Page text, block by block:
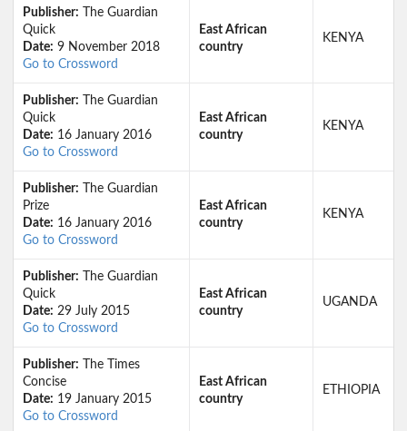
Publisher: The Guardian
Quick
Date: 9 November 2018
Go to Crossword
East African
country
KENYA
Publisher: The Guardian
Quick
Date: 16 January 2016
Go to Crossword
East African
country
KENYA
Publisher: The Guardian
Prize
Date: 16 January 2016
Go to Crossword
East African
country
KENYA
Publisher: The Guardian
Quick
Date: 29 July 2015
Go to Crossword
East African
country
UGANDA
Publisher: The Times
Concise
Date: 19 January 2015
Go to Crossword
East African
country
ETHIOPIA